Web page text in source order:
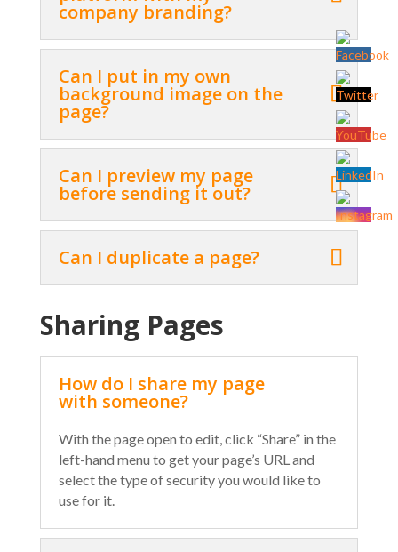
company branding?
Can I put in my own
background image on the
page?
Can I preview my page
before sending it out?
Can I duplicate a page?
Sharing Pages
How do I share my page
with someone?
With the page open to edit, click “Share” in the
left-hand menu to get your page’s URL and
select the type of security you would like to
use for it.